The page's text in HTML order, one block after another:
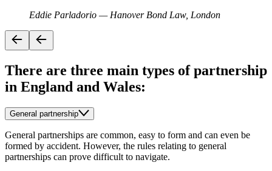
Eddie Parladorio — Hanover Bond Law, London
There are three main types of partnership
in England and Wales:
General partnership
General partnerships are common, easy to form and can even be
formed by accident. However, the rules relating to general
partnerships can prove difficult to navigate.